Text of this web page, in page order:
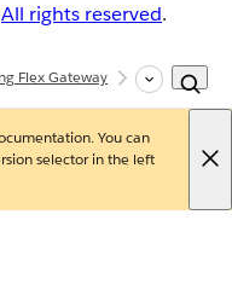
All rights reserved.
Flex Gateway Configuring
You can
selector in the left